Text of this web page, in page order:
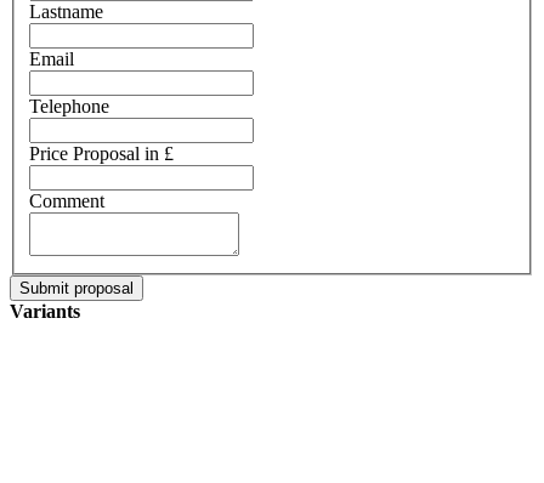
Lastname
Email
Telephone
Price Proposal in £
Comment
Variants